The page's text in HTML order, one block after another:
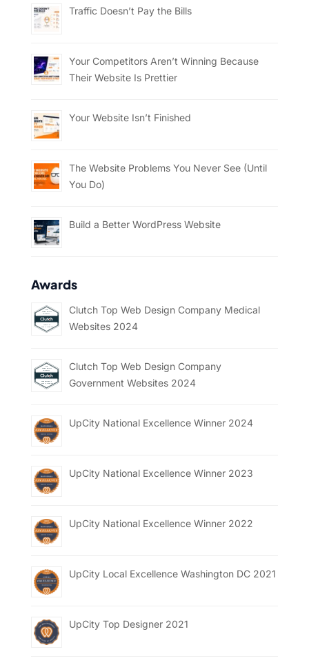
Traffic Doesn’t Pay the Bills
Your Competitors Aren’t Winning Because
Their Website Is Prettier
Your Website Isn’t Finished
The Website Problems You Never See (Until
You Do)
Build a Better WordPress Website
Awards
Clutch Top Web Design Company Medical
Websites 2024
Clutch Top Web Design Company
Government Websites 2024
UpCity National Excellence Winner 2024
UpCity National Excellence Winner 2023
UpCity National Excellence Winner 2022
UpCity Local Excellence Washington DC 2021
UpCity Top Designer 2021